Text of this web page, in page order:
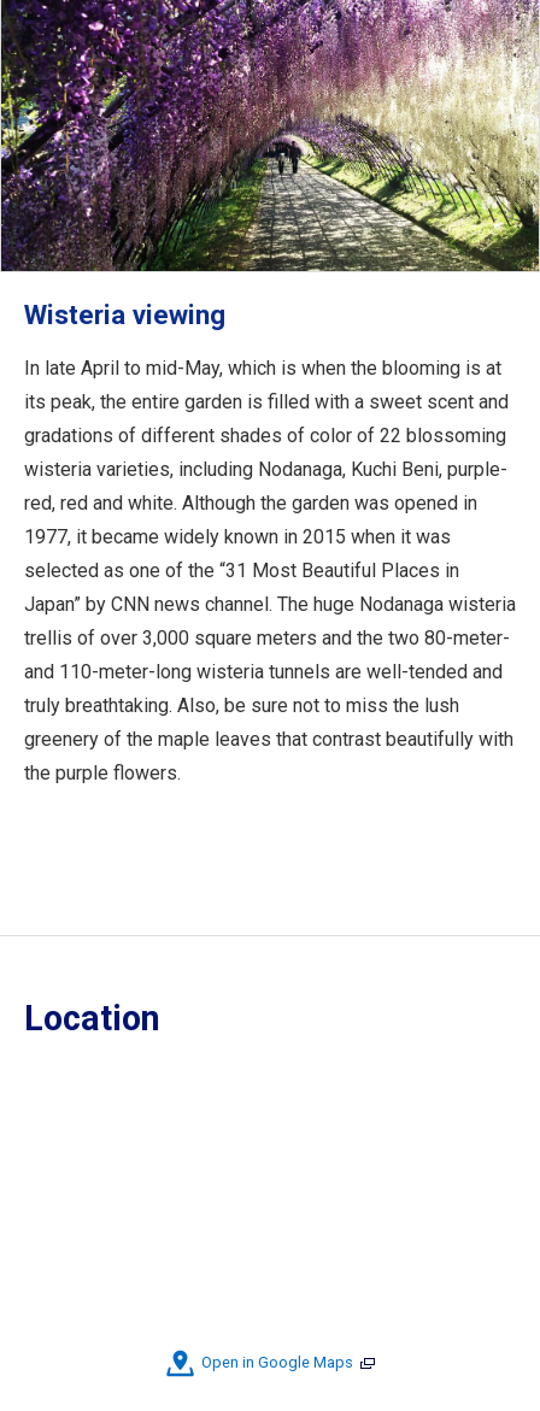
Wisteria viewing
In late April to mid-May, which is when the blooming is at
its peak, the entire garden is filled with a sweet scent and
gradations of different shades of color of 22 blossoming
wisteria varieties, including Nodanaga, Kuchi Beni, purple-
red, red and white. Although the garden was opened in
1977, it became widely known in 2015 when it was
selected as one of the “31 Most Beautiful Places in
Japan” by CNN news channel. The huge Nodanaga wisteria
trellis of over 3,000 square meters and the two 80-meter-
and 110-meter-long wisteria tunnels are well-tended and
truly breathtaking. Also, be sure not to miss the lush
greenery of the maple leaves that contrast beautifully with
the purple flowers.
Location
Open in Google Maps